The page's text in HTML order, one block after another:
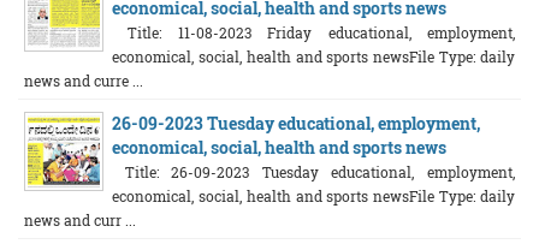
economical, social, health and sports news
Title: 11-08-2023 Friday educational, employment,
economical, social, health and sports newsFile Type: daily
news and curre ...
26-09-2023 Tuesday educational, employment,
economical, social, health and sports news
Title: 26-09-2023 Tuesday educational, employment,
economical, social, health and sports newsFile Type: daily
news and curr ...